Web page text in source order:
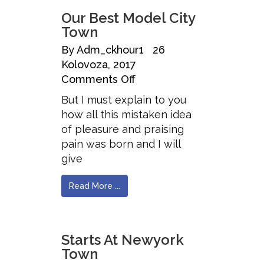
Our Best Model City
Town
ByAdm_ckhour1
26
Kolovoza, 2017
Comments Off
But I must explain to you
how all this mistaken idea
of pleasure and praising
pain was born and I will
give
Read More ...
Starts At Newyork
Town